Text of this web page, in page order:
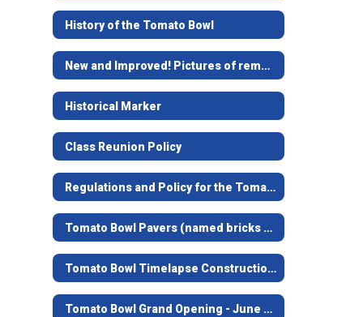
History of the Tomato Bowl
New and Improved! Pictures of remodel
Historical Marker
Class Reunion Policy
Regulations and Policy for the Tomato Bowl
Tomato Bowl Pavers (named bricks at the top of the stairs)
Tomato Bowl Timelapse Construction Video
Tomato Bowl Grand Opening - June 7, 2019